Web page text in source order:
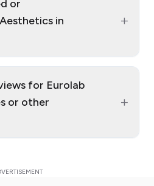
or
in
+
for Eurolab
or other
+